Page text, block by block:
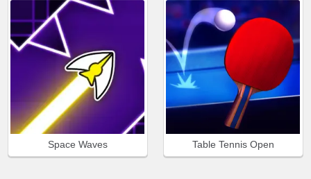
Space Waves Table Tennis Open